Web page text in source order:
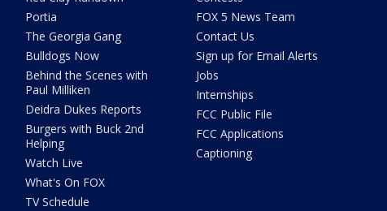
Portia
The Georgia Gang
Bulldogs Now
Behind the Scenes with
Paul Milliken
Deidra Dukes Reports
Burgers with Buck 2nd
Helping
Watch Live
What's On FOX
TV Schedule
FOX 5 News Team
Contact Us
Sign up for Email Alerts
Jobs
Internships
FCC Public File
FCC Applications
Captioning